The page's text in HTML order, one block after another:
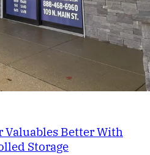
Valuables Better With
Storage